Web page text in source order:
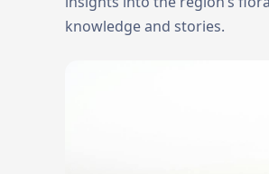
knowledge and stories.